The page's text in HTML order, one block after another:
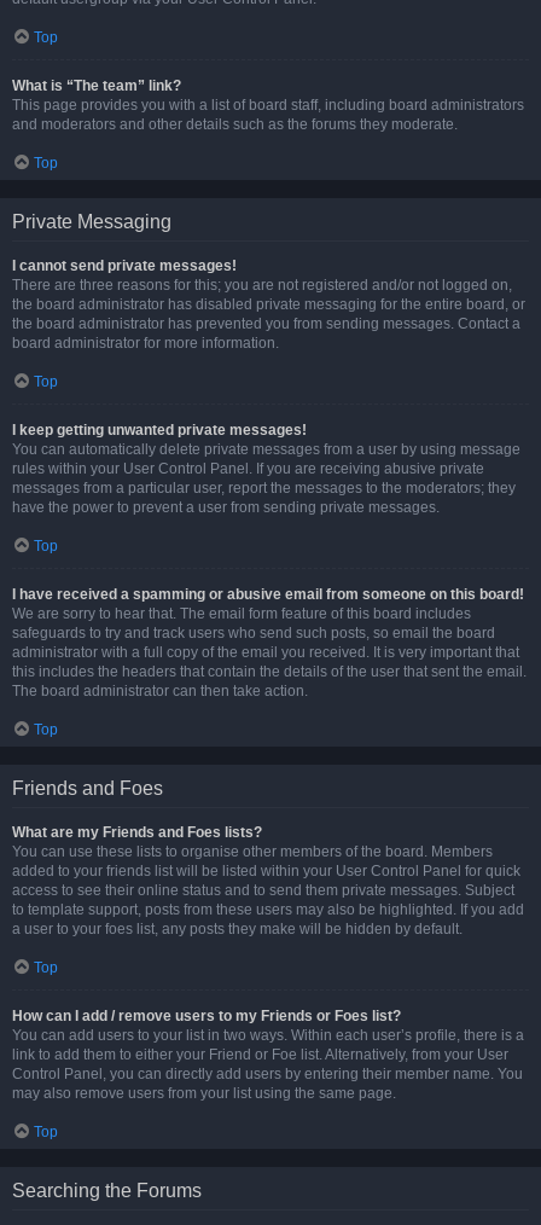
Top
What is “The team” link?
This page provides you with a list of board staff, including board administrators
and moderators and other details such as the forums they moderate.
Top
Private Messaging
I cannot send private messages!
There are three reasons for this; you are not registered and/or not logged on,
the board administrator has disabled private messaging for the entire board, or
the board administrator has prevented you from sending messages. Contact a
board administrator for more information.
Top
I keep getting unwanted private messages!
You can automatically delete private messages from a user by using message
rules within your User Control Panel. If you are receiving abusive private
messages from a particular user, report the messages to the moderators; they
have the power to prevent a user from sending private messages.
Top
I have received a spamming or abusive email from someone on this board!
We are sorry to hear that. The email form feature of this board includes
safeguards to try and track users who send such posts, so email the board
administrator with a full copy of the email you received. It is very important that
this includes the headers that contain the details of the user that sent the email.
The board administrator can then take action.
Top
Friends and Foes
What are my Friends and Foes lists?
You can use these lists to organise other members of the board. Members
added to your friends list will be listed within your User Control Panel for quick
access to see their online status and to send them private messages. Subject
to template support, posts from these users may also be highlighted. If you add
a user to your foes list, any posts they make will be hidden by default.
Top
How can I add / remove users to my Friends or Foes list?
You can add users to your list in two ways. Within each user’s profile, there is a
link to add them to either your Friend or Foe list. Alternatively, from your User
Control Panel, you can directly add users by entering their member name. You
may also remove users from your list using the same page.
Top
Searching the Forums